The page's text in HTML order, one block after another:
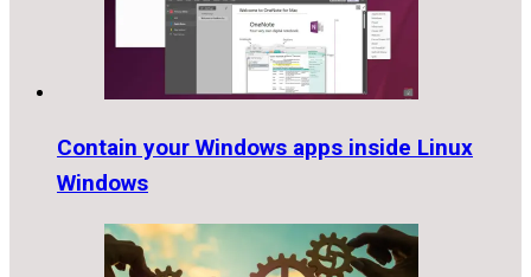
Contain your Windows apps inside Linux
Windows